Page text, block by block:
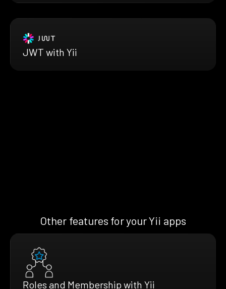
JWT with Yii
Other features for your Yii apps
Roles and Membership with Yii